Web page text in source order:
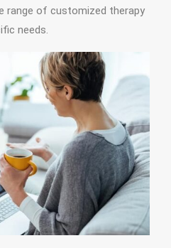
range of customized therapy
needs.